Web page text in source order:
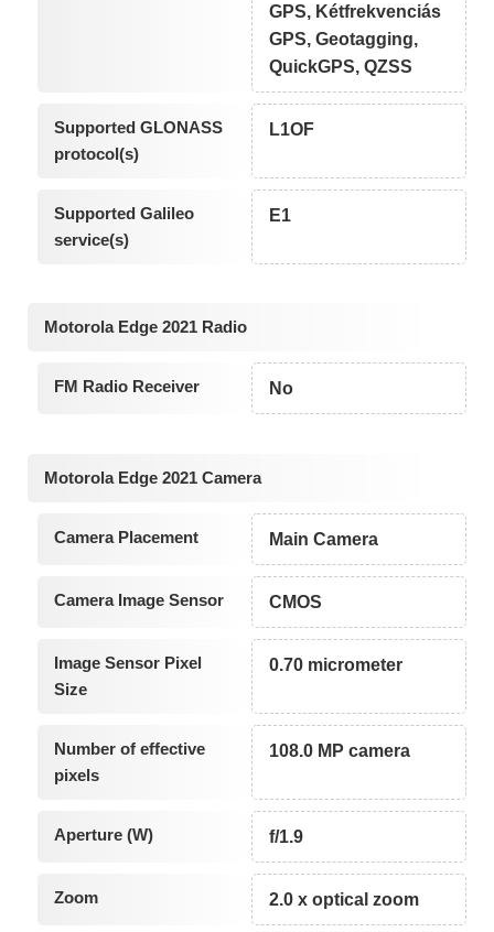
GPS, Kétfrekvenciás
GPS, Geotagging,
QuickGPS, QZSS
Supported GLONASS
protocol(s)
L1OF
Supported Galileo
service(s)
E1
Motorola Edge 2021 Radio
FM Radio Receiver No
Motorola Edge 2021 Camera
Camera Placement Main Camera
Camera Image Sensor CMOS
Image Sensor Pixel
Size
0.70 micrometer
Number of effective
pixels
108.0 MP camera
Aperture (W) f/1.9
Zoom 2.0 x optical zoom